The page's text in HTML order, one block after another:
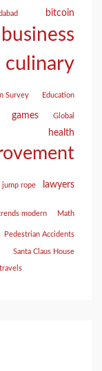
bitcoin
business
culinary
Survey Education
games Global
health
jump rope lawyers
modern Math
Pedestrian Accidents
Santa Claus House
travels